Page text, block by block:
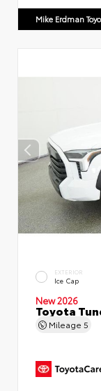
Mike Erdman
EXTERIOR
Ice Cap
New 2026
Toyota
Mileage 5